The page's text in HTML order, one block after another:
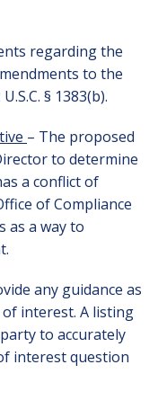
regarding the
to the
§ 1383(b).
– The proposed
to determine
a conflict of
of Compliance
as a way to
any guidance as
interest. A listing
to accurately
interest question